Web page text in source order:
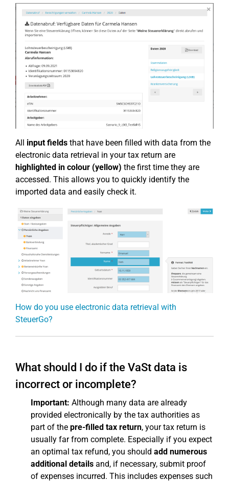
All input fields that have been filled with data from the
electronic data retrieval in your tax return are
highlighted in colour (yellow) the first time they are
accessed. This allows you to quickly identify the
imported data and easily check it.
How do you use electronic data retrieval with
SteuerGo?
What should I do if the VaSt data is
incorrect or incomplete?
Important: Although many data are already
provided electronically by the tax authorities as
part of the pre-filled tax return, your tax return is
usually far from complete. Especially if you expect
an optimal tax refund, you should add numerous
additional details and, if necessary, submit proof
of expenses incurred. This includes expenses such